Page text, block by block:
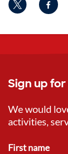
Sign up
We would
activities,
First name